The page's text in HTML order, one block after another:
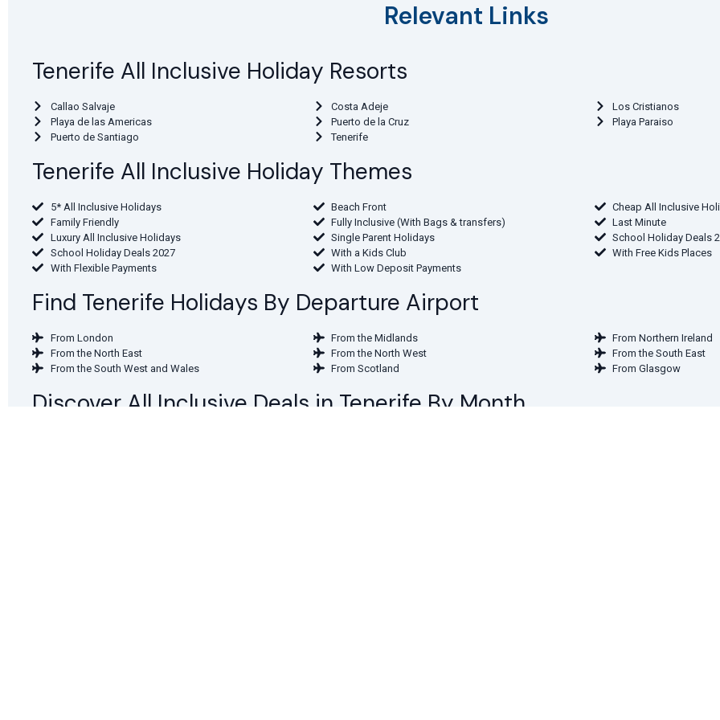
Relevant Links
Tenerife All Inclusive Holiday Resorts
Callao Salvaje Costa Adeje
Los Cristianos
Playa de las Americas
Puerto de la Cruz
Playa Paraiso
Puerto de Santiago
Tenerife
Tenerife All Inclusive Holiday Themes
5* All Inclusive Holidays Beach Front
Cheap All Inclusive
Family Friendly
Fully Inclusive (With Bags & transfers)
Last Minute
Luxury All Inclusive Holidays
Single Parent Holidays
School Holiday Deals
School Holiday Deals 2027
With a Kids Club
With Free Kids Places
With Flexible Payments
With Low Deposit Payments
Find Tenerife Holidays By Departure Airport
From London From the Midlands
From Northern Ireland
From the North East
From the North West
From the South East
From the South West and Wales
From Scotland From Glasgow
Discover All Inclusive Deals in Tenerife By Month